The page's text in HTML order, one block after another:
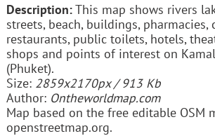
Description:This map shows rivers
streets, beach, buildings, pharmacies,
restaurants, public toilets, hotels,
shops and points of interest on
(Phuket).
Size: 2859x2170px / 913 Kb
Author: Ontheworldmap.com
Map based on the free editable OSM
openstreetmap.org.